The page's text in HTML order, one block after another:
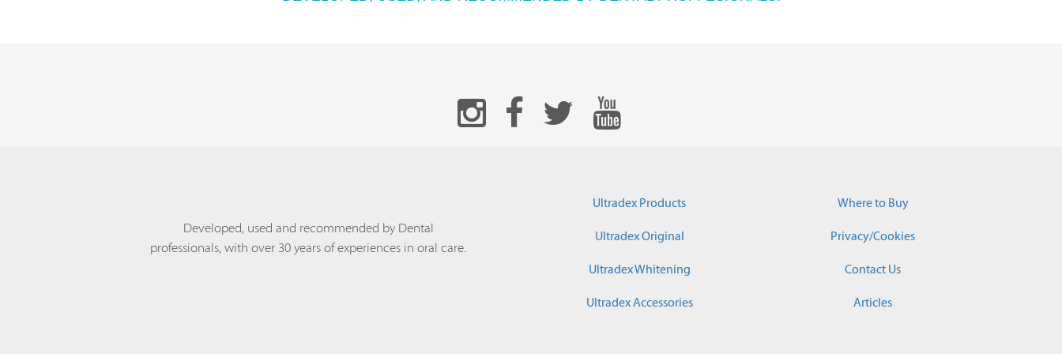
Developed, used and recommended by Dental
professionals, with over 30 years of experiences in oral care.
Ultradex Products
Ultradex Original
Ultradex Whitening
Ultradex Accessories
Where to Buy
Privacy/Cookies
Contact Us
Articles